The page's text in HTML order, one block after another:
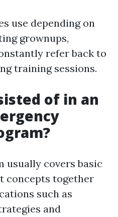
use depending on
grownups,
refer back to
training sessions.
of in an
usually covers basic
concepts together
such as
and